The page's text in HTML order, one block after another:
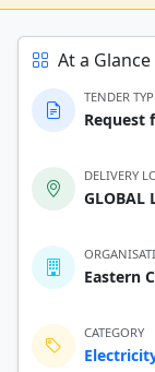
At a Glance
TENDER
Request
DELIVERY
GLOBAL
Eastern
CATEGORY